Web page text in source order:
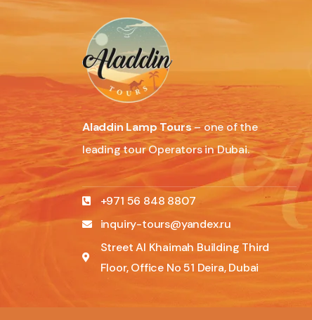
Aladdin Lamp Tours– one of the
leading tour Operators in Dubai.
+971 56 848 8807
inquiry-tours@yandex.ru
Street Al Khaimah Building Third
Floor, Office No 51 Deira, Dubai